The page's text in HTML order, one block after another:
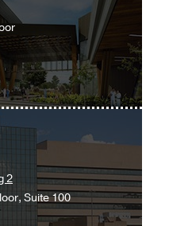
2
Suite 100